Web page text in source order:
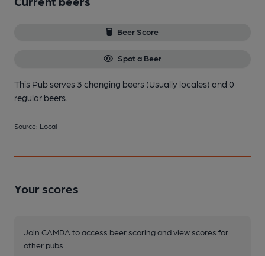
Beer Score
Spot a Beer
This Pub serves 3 changing beers (Usually locales) and 0
regular beers.
Source: Local
Your scores
Join CAMRA to access beer scoring and view scores for
other pubs.